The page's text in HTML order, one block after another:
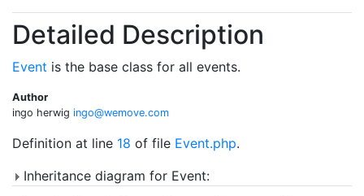
Detailed Description
Event is the base class for all events.
Author
ingo herwig ingo@wemove.com
Definition at line 18 of file Event.php.
Inheritance diagram for Event: